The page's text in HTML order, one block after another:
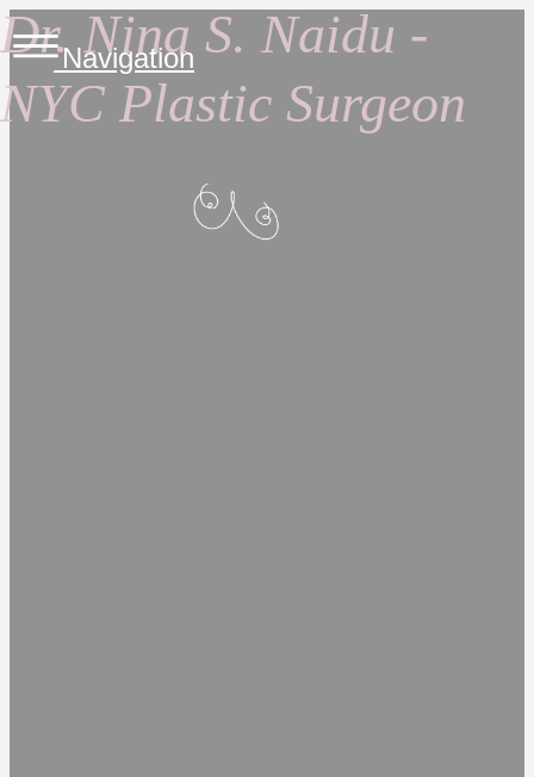
Dr. Nina S. Naidu -
NYC Plastic Surgeon
Navigation